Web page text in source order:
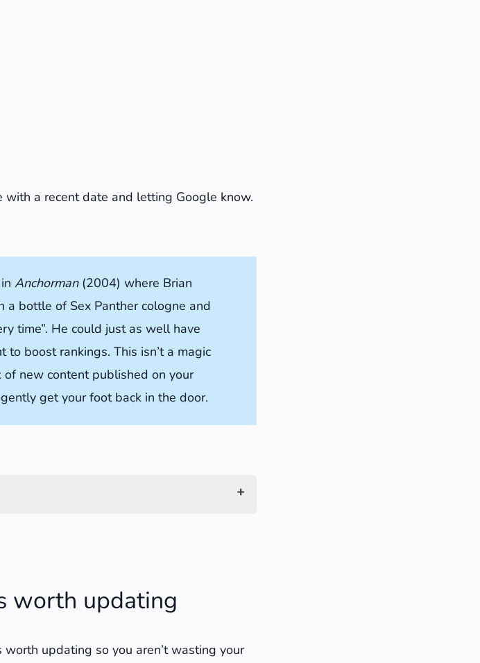
a recent date and letting Google know.
in Anchorman(2004) where Brian
a bottle of Sex Panther cologne and
time”. He could just as well have
boost rankings. This isn’t a magic
of new content published on your
get your foot back in the door.
to update
worth updating
worth updating so you aren’t wasting your